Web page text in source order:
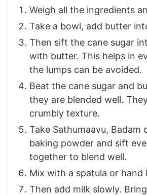
Weigh all the ingredients
Take a bowl, add butter
Then sift the cane sugar
with butter. This helps in
the lumps can be avoided.
Beat the cane sugar and
they are blended well.
crumbly texture.
Take Sathumaavu, Badam
baking powder and sift
together to blend well.
Mix with a spatula or hand
Then add milk slowly.